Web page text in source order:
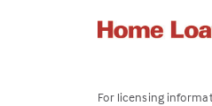
For licensing